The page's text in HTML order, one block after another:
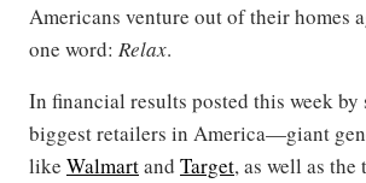
Americans venture out of their homes
one word: Relax.
In financial results posted this week by
biggest retailers in America—giant
like Walmartand Target, as well as the